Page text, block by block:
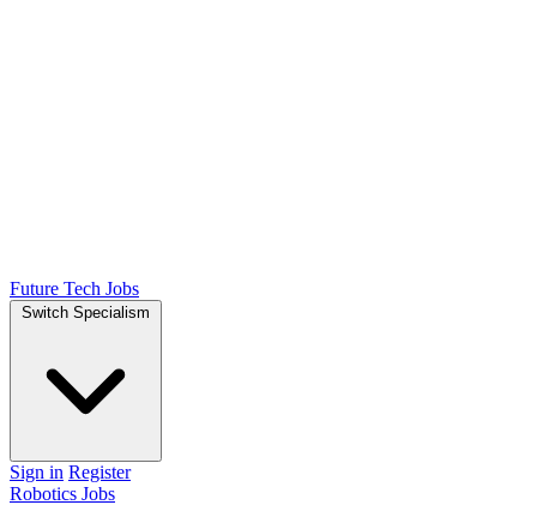
Future Tech Jobs
Switch Specialism
Sign in Register
Robotics Jobs